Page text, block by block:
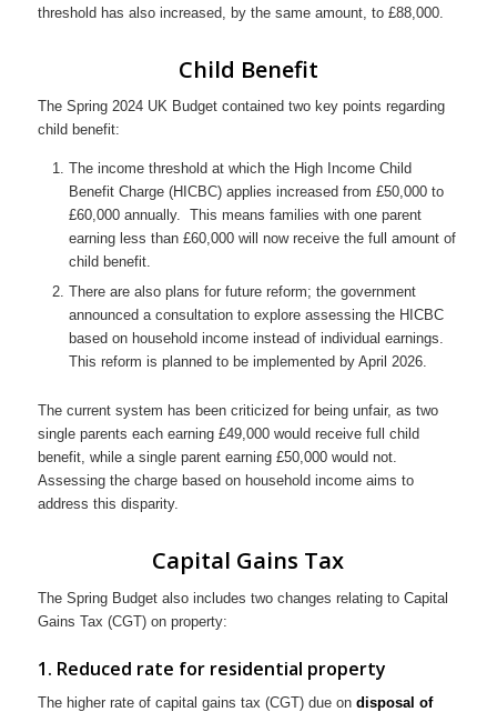
threshold has also increased, by the same amount, to £88,000.
Child Benefit
The Spring 2024 UK Budget contained two key points regarding
child benefit:
The income threshold at which the High Income Child
Benefit Charge (HICBC) applies increased from £50,000 to
£60,000 annually. This means families with one parent
earning less than £60,000 will now receive the full amount of
child benefit.
There are also plans for future reform; the government
announced a consultation to explore assessing the HICBC
based on household income instead of individual earnings.
This reform is planned to be implemented by April 2026.
The current system has been criticized for being unfair, as two
single parents each earning £49,000 would receive full child
benefit, while a single parent earning £50,000 would not.
Assessing the charge based on household income aims to
address this disparity.
Capital Gains Tax
The Spring Budget also includes two changes relating to Capital
Gains Tax (CGT) on property:
1. Reduced rate for residential property
The higher rate of capital gains tax (CGT) due on disposal of